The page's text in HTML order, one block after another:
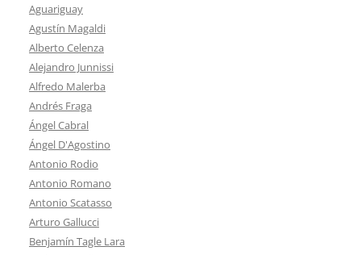
Aguariguay
Agustín Magaldi
Alberto Celenza
Alejandro Junnissi
Alfredo Malerba
Andrés Fraga
Ángel Cabral
Ángel D'Agostino
Antonio Rodio
Antonio Romano
Antonio Scatasso
Arturo Gallucci
Benjamín Tagle Lara